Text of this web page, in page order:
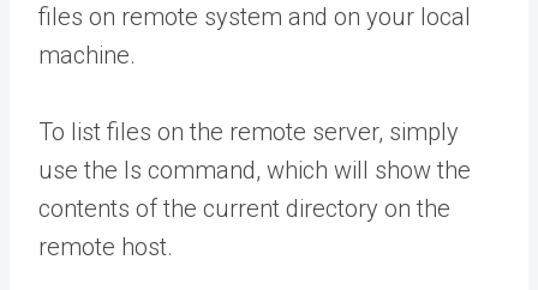
files on remote system and on your local
machine.
To list files on the remote server, simply
use the ls command, which will show the
contents of the current directory on the
remote host.